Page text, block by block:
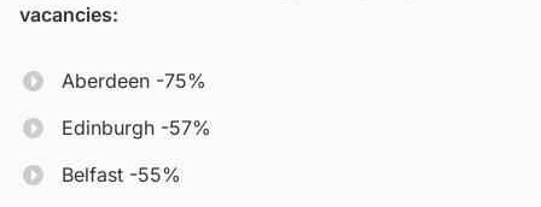
vacancies:
Aberdeen -75%
Edinburgh -57%
Belfast -55%